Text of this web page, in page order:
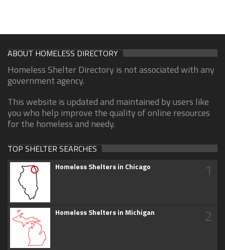
ABOUT HOMELESS DIRECTORY
Homeless Shelter Directory is not associated with any
government agency.
This website is updated and maintained by users like
you who help improve the quality of online resources
for the homeless and needy.
TOP SHELTER SEARCHES
Homeless Shelters in Chicago 1
Homeless Shelters in Michigan 2